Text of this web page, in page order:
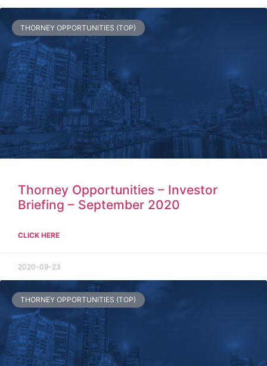
THORNEY OPPORTUNITIES (TOP)
Thorney Opportunities – Investor
Briefing – September 2020
CLICK HERE
2020-09-23
THORNEY OPPORTUNITIES (TOP)